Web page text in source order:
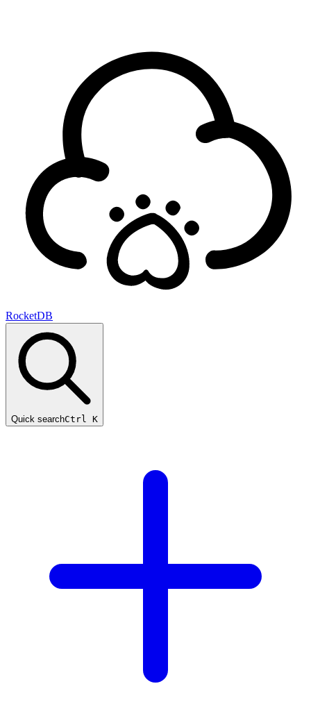
RocketDB
Quick searchCtrl K